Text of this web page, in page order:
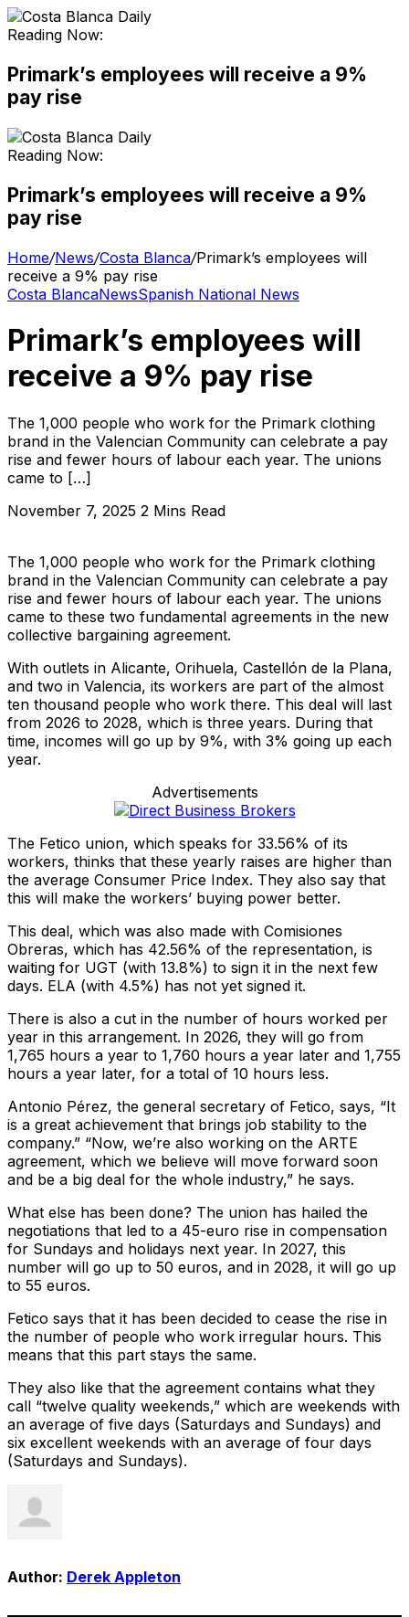
Reading Now:
Primark’s employees will receive a 9%
pay rise
Reading Now:
Primark’s employees will receive a 9%
pay rise
Home/News/Costa Blanca/Primark’s employees will
receive a 9% pay rise
Costa BlancaNewsSpanish National News
Primark’s employees will
receive a 9% pay rise
The 1,000 people who work for the Primark clothing
brand in the Valencian Community can celebrate a pay
rise and fewer hours of labour each year. The unions
came to […]
November 7, 2025 2 Mins Read
The 1,000 people who work for the Primark clothing
brand in the Valencian Community can celebrate a pay
rise and fewer hours of labour each year. The unions
came to these two fundamental agreements in the new
collective bargaining agreement.
With outlets in Alicante, Orihuela, Castellón de la Plana,
and two in Valencia, its workers are part of the almost
ten thousand people who work there. This deal will last
from 2026 to 2028, which is three years. During that
time, incomes will go up by 9%, with 3% going up each
year.
Advertisements
The Fetico union, which speaks for 33.56% of its
workers, thinks that these yearly raises are higher than
the average Consumer Price Index. They also say that
this will make the workers’ buying power better.
This deal, which was also made with Comisiones
Obreras, which has 42.56% of the representation, is
waiting for UGT (with 13.8%) to sign it in the next few
days. ELA (with 4.5%) has not yet signed it.
There is also a cut in the number of hours worked per
year in this arrangement. In 2026, they will go from
1,765 hours a year to 1,760 hours a year later and 1,755
hours a year later, for a total of 10 hours less.
Antonio Pérez, the general secretary of Fetico, says, “It
is a great achievement that brings job stability to the
company.” “Now, we’re also working on the ARTE
agreement, which we believe will move forward soon
and be a big deal for the whole industry,” he says.
What else has been done? The union has hailed the
negotiations that led to a 45-euro rise in compensation
for Sundays and holidays next year. In 2027, this
number will go up to 50 euros, and in 2028, it will go up
to 55 euros.
Fetico says that it has been decided to cease the rise in
the number of people who work irregular hours. This
means that this part stays the same.
They also like that the agreement contains what they
call “twelve quality weekends,” which are weekends with
an average of five days (Saturdays and Sundays) and
six excellent weekends with an average of four days
(Saturdays and Sundays).
Author: Derek Appleton